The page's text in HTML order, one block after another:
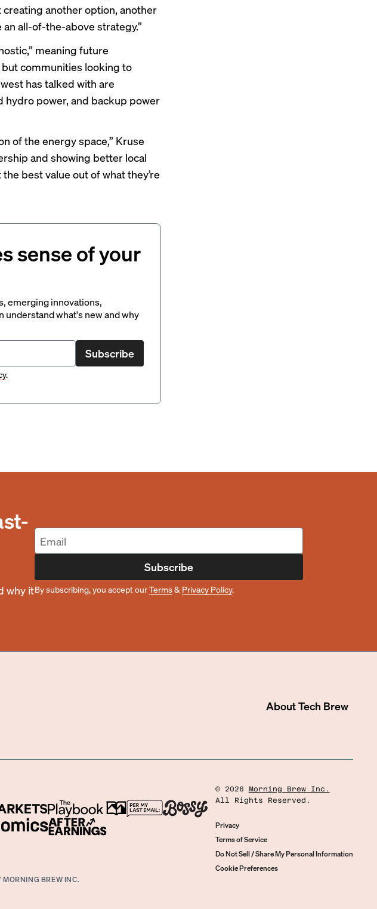
creating another option, another
all-of-the-above strategy.”
meaning future
communities looking to
has talked with are
hydro power, and backup power
of the energy space,” Kruse
and showing better local
best value out of what they’re
sense of your
emerging innovations,
understand what's new and why
Subscribe
.
why it
Subscribe
By subscribing, you accept ourTerms& Privacy Policy.
AboutTech Brew
MORNING BREW INC.
© 2026
Morning Brew Inc.
All Rights Reserved.
Privacy
Terms of Service
Do Not Sell / Share My Personal Information
Cookie Preferences